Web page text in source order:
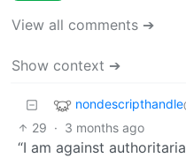
View all comments ➔
Show context ➔
nondescripthandle
29 · 3 months ago
“I am against